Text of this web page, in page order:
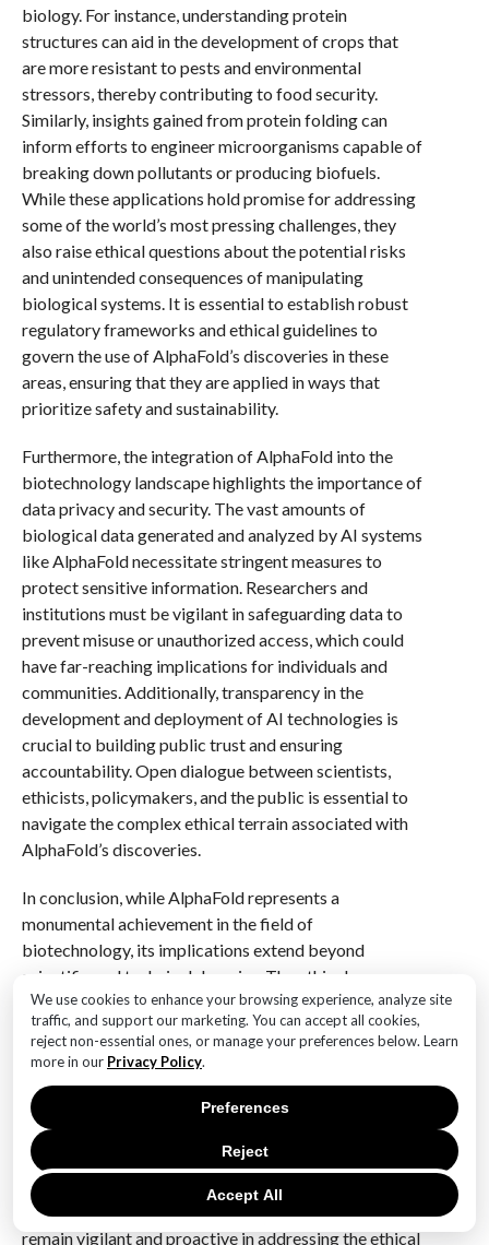
We use cookies to enhance your browsing experience, analyze site
traffic, and support our marketing. You can accept all cookies,
reject non-essential ones, or manage your preferences below. Learn
more in our Privacy Policy.
Accept All
Reject
Preferences
biology. For instance, understanding protein
structures can aid in the development of crops that
are more resistant to pests and environmental
stressors, thereby contributing to food security.
Similarly, insights gained from protein folding can
inform efforts to engineer microorganisms capable of
breaking down pollutants or producing biofuels.
While these applications hold promise for addressing
some of the world’s most pressing challenges, they
also raise ethical questions about the potential risks
and unintended consequences of manipulating
biological systems. It is essential to establish robust
regulatory frameworks and ethical guidelines to
govern the use of AlphaFold’s discoveries in these
areas, ensuring that they are applied in ways that
prioritize safety and sustainability.
Furthermore, the integration of AlphaFold into the
biotechnology landscape highlights the importance of
data privacy and security. The vast amounts of
biological data generated and analyzed by AI systems
like AlphaFold necessitate stringent measures to
protect sensitive information. Researchers and
institutions must be vigilant in safeguarding data to
prevent misuse or unauthorized access, which could
have far-reaching implications for individuals and
communities. Additionally, transparency in the
development and deployment of AI technologies is
crucial to building public trust and ensuring
accountability. Open dialogue between scientists,
ethicists, policymakers, and the public is essential to
navigate the complex ethical terrain associated with
AlphaFold’s discoveries.
In conclusion, while AlphaFold represents a
monumental achievement in the field of
biotechnology, its implications extend beyond
scientific and technical domains. The ethical
considerations surrounding its use are multifaceted
and require careful deliberation to ensure that the
technology is harnessed for the greater good. By
addressing issues of equity, safety, data privacy, and
transparency, stakeholders can work towards a future
where the benefits of AlphaFold’s discoveries are
realized in a manner that is ethical, inclusive, and
sustainable. As we continue to explore the potential of
this groundbreaking technology, it is imperative to
remain vigilant and proactive in addressing the ethical